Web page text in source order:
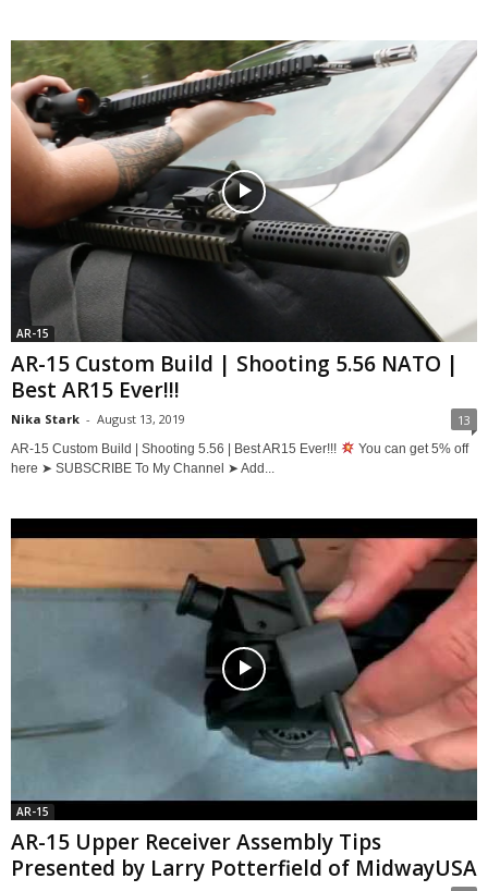
AR-15
AR-15 Custom Build | Shooting 5.56 NATO |
Best AR15 Ever!!!
Nika Stark - August 13, 2019 13
AR-15 Custom Build | Shooting 5.56 | Best AR15 Ever!!!
You can get 5% off
here ➤ SUBSCRIBE To My Channel ➤ Add...
AR-15
AR-15 Upper Receiver Assembly Tips
Presented by Larry Potterfield of MidwayUSA